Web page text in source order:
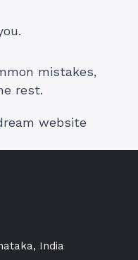
mistakes,
rest.
website
India